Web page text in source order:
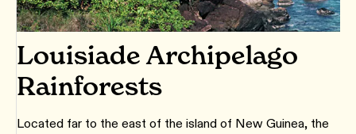
Louisiade Archipelago
Rainforests
Located far to the east of the island of New Guinea, the